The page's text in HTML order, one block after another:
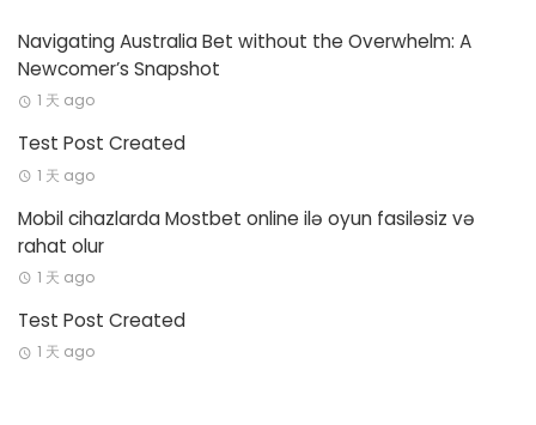
Navigating Australia Bet without the Overwhelm: A
Newcomer’s Snapshot
1 天 ago
Test Post Created
1 天 ago
Mobil cihazlarda Mostbet online ilə oyun fasiləsiz və
rahat olur
1 天 ago
Test Post Created
1 天 ago